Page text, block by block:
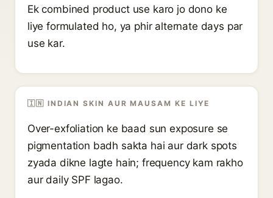
Ek combined product use karo jo dono ke
liye formulated ho, ya phir alternate days par
use kar.
🇮🇳 INDIAN SKIN AUR MAUSAM KE LIYE
Over-exfoliation ke baad sun exposure se
pigmentation badh sakta hai aur dark spots
zyada dikne lagte hain; frequency kam rakho
aur daily SPF lagao.